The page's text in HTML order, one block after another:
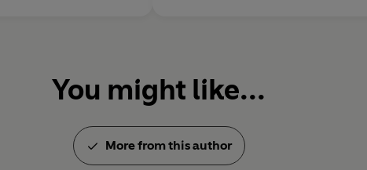
You might like...
More from this author